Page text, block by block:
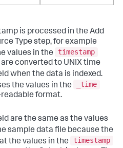
is processed in the Add
Type step, for example
values in the
timestamp
converted to UNIX time
when the data is indexed.
the values in the
_time
format.
are the same as the values
sample data file because the
the values in the
timestamp